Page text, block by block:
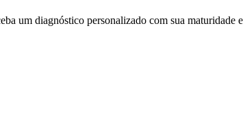
um diagnóstico personalizado com sua